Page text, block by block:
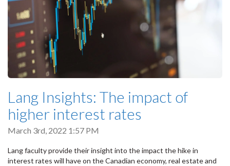
Lang Insights: The impact of
higher interest rates
March 3rd, 2022 1:57 PM
Lang faculty provide their insight into the impact the hike in
interest rates will have on the Canadian economy, real estate and